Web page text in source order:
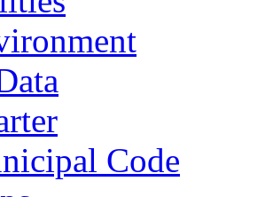
Code